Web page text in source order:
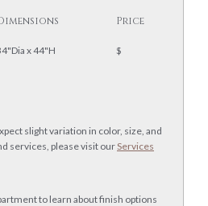
Price
x 44"H $
slight variation in color, size, and
services, please visit ourServices
to learn about finish options